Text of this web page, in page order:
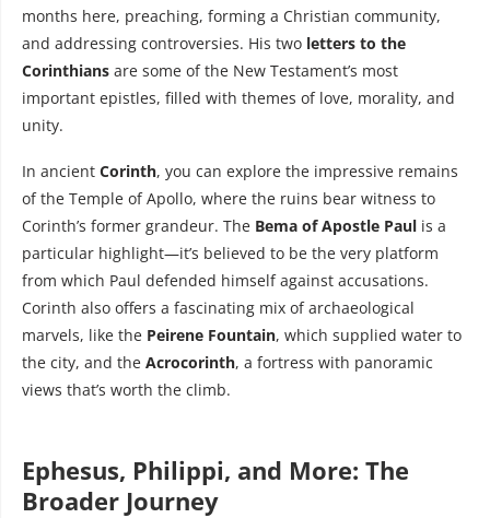
months here, preaching, forming a Christian community,
and addressing controversies. His two letters to the
Corinthians are some of the New Testament’s most
important epistles, filled with themes of love, morality, and
unity.
In ancient Corinth, you can explore the impressive remains
of the Temple of Apollo, where the ruins bear witness to
Corinth’s former grandeur. The Bema of Apostle Paul is a
particular highlight—it’s believed to be the very platform
from which Paul defended himself against accusations.
Corinth also offers a fascinating mix of archaeological
marvels, like the Peirene Fountain, which supplied water to
the city, and the Acrocorinth, a fortress with panoramic
views that’s worth the climb.
Ephesus, Philippi, and More: The
Broader Journey